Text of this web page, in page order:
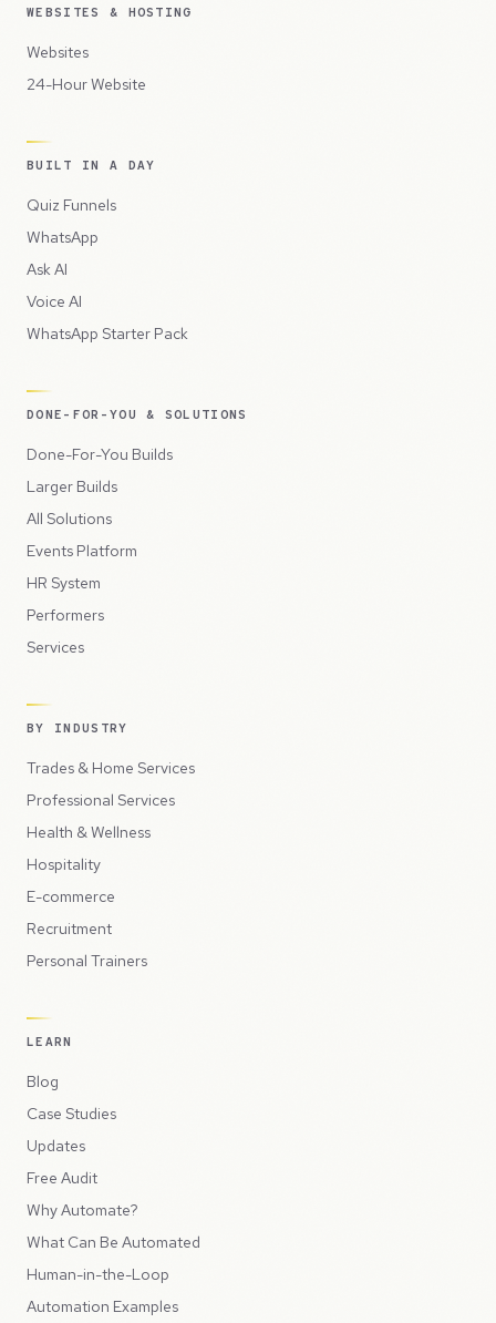
WEBSITES & HOSTING
Websites
24-Hour Website
BUILT IN A DAY
Quiz Funnels
WhatsApp
Ask AI
Voice AI
WhatsApp Starter Pack
DONE-FOR-YOU & SOLUTIONS
Done-For-You Builds
Larger Builds
All Solutions
Events Platform
HR System
Performers
Services
BY INDUSTRY
Trades & Home Services
Professional Services
Health & Wellness
Hospitality
E-commerce
Recruitment
Personal Trainers
LEARN
Blog
Case Studies
Updates
Free Audit
Why Automate?
What Can Be Automated
Human-in-the-Loop
Automation Examples